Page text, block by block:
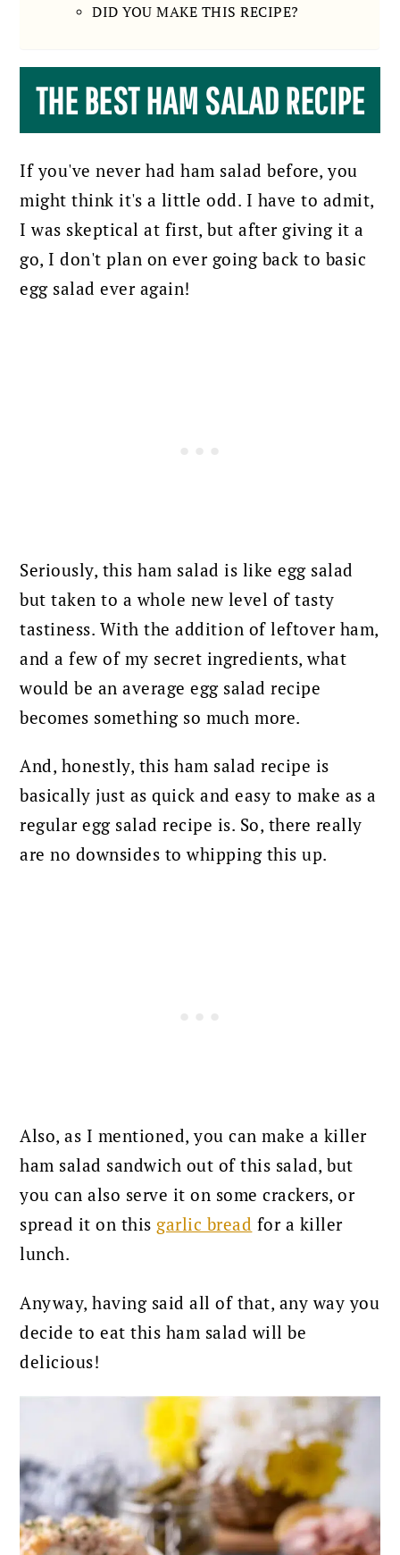
DID YOU MAKE THIS RECIPE?
THE BEST HAM SALAD RECIPE
If you've never had ham salad before, you
might think it's a little odd. I have to admit,
I was skeptical at first, but after giving it a
go, I don't plan on ever going back to basic
egg salad ever again!
Seriously, this ham salad is like egg salad
but taken to a whole new level of tasty
tastiness. With the addition of leftover ham,
and a few of my secret ingredients, what
would be an average egg salad recipe
becomes something so much more.
And, honestly, this ham salad recipe is
basically just as quick and easy to make as a
regular egg salad recipe is. So, there really
are no downsides to whipping this up.
Also, as I mentioned, you can make a killer
ham salad sandwich out of this salad, but
you can also serve it on some crackers, or
spread it on this garlic bread for a killer
lunch.
Anyway, having said all of that, any way you
decide to eat this ham salad will be
delicious!